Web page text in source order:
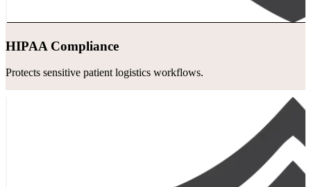
HIPAA Compliance
Protects sensitive patient logistics workflows.